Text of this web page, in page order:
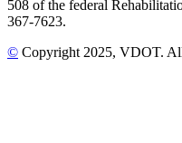
508 of the federal
367-7623.
© Copyright 2025, VDOT.